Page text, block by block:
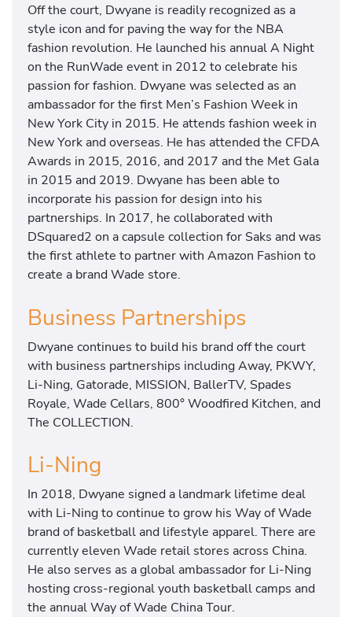
Off the court, Dwyane is readily recognized as a
style icon and for paving the way for the NBA
fashion revolution. He launched his annual A Night
on the RunWade event in 2012 to celebrate his
passion for fashion. Dwyane was selected as an
ambassador for the first Men’s Fashion Week in
New York City in 2015. He attends fashion week in
New York and overseas. He has attended the CFDA
Awards in 2015, 2016, and 2017 and the Met Gala
in 2015 and 2019. Dwyane has been able to
incorporate his passion for design into his
partnerships. In 2017, he collaborated with
DSquared2 on a capsule collection for Saks and was
the first athlete to partner with Amazon Fashion to
create a brand Wade store.
Business Partnerships
Dwyane continues to build his brand off the court
with business partnerships including Away, PKWY,
Li-Ning, Gatorade, MISSION, BallerTV, Spades
Royale, Wade Cellars, 800° Woodfired Kitchen, and
The COLLECTION.
Li-Ning
In 2018, Dwyane signed a landmark lifetime deal
with Li-Ning to continue to grow his Way of Wade
brand of basketball and lifestyle apparel. There are
currently eleven Wade retail stores across China.
He also serves as a global ambassador for Li-Ning
hosting cross-regional youth basketball camps and
the annual Way of Wade China Tour.